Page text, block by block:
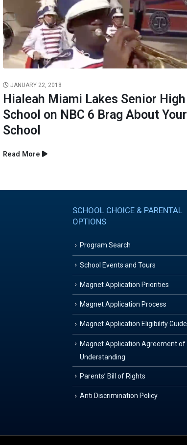
JANUARY 22, 2018
Hialeah Miami Lakes Senior High
School on NBC 6 Brag About Your
School
Read More
SCHOOL CHOICE & PARENTAL
OPTIONS
Program Search
School Events and Tours
Magnet Application Priorities
Magnet Application Process
Magnet Application Eligibility Guide
Magnet Application Agreement of
Understanding
Parents’ Bill of Rights
Anti Discrimination Policy